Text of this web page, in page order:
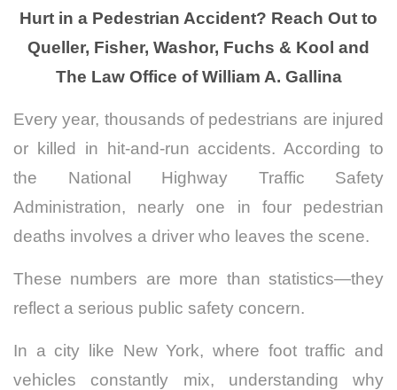
Hurt in a Pedestrian Accident? Reach Out to
Queller, Fisher, Washor, Fuchs & Kool and
The Law Office of William A. Gallina
Every year, thousands of pedestrians are injured
or killed in hit-and-run accidents. According to
the National Highway Traffic Safety
Administration, nearly one in four pedestrian
deaths involves a driver who leaves the scene.
These numbers are more than statistics—they
reflect a serious public safety concern.
In a city like New York, where foot traffic and
vehicles constantly mix, understanding why